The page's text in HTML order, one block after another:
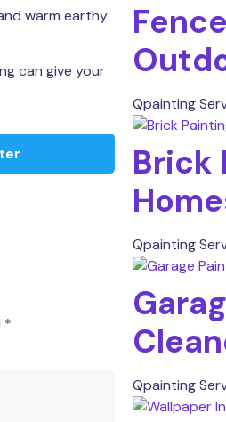
warm earthy
can give your
*
Qpainting
Brick
Qpainting
Qpainting